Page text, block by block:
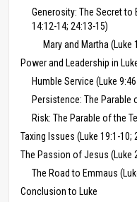
Generosity: The Secret to
14:12-14; 24:13-15)
Mary and Martha (Luke
Power and Leadership in
Humble Service (Luke
Persistence: The Parable
Risk: The Parable of the
Taxing Issues (Luke 19:1-10;
The Passion of Jesus (Luke
The Road to Emmaus
Conclusion to Luke